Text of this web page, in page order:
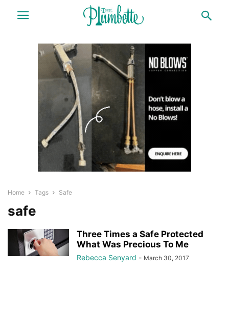
Home Tags Safe
safe
Three Times a Safe Protected
What Was Precious To Me
Rebecca Senyard - March 30, 2017